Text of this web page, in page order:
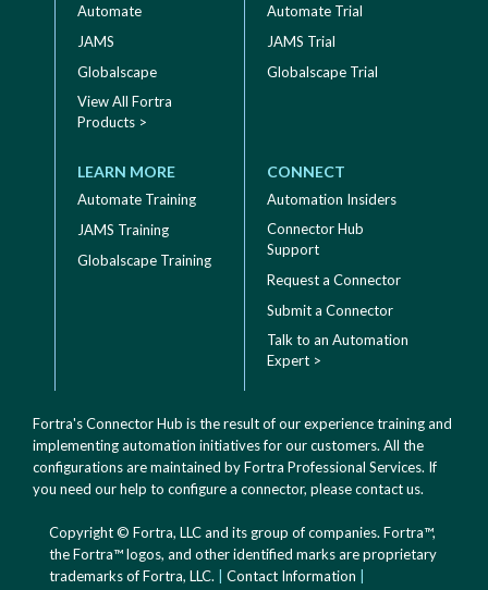
Automate
JAMS
Globalscape
View All Fortra
Products >
Automate Trial
JAMS Trial
Globalscape Trial
LEARN MORE
Automate Training
JAMS Training
Globalscape Training
CONNECT
Automation Insiders
Connector Hub
Support
Request a Connector
Submit a Connector
Talk to an Automation
Expert >
Fortra's Connector Hub is the result of our experience training and
implementing automation initiatives for our customers. All the
configurations are maintained by Fortra Professional Services. If
you need our help to configure a connector, pleasecontact us.
Copyright © Fortra, LLC and its group of companies. Fortra™,
the Fortra™ logos, and other identified marks are proprietary
trademarks of Fortra, LLC.
Contact Information